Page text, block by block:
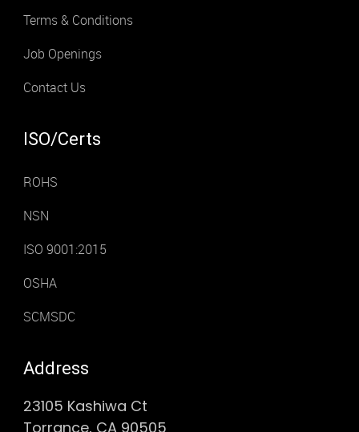
Terms & Conditions
Job Openings
Contact Us
ISO/Certs
ROHS
NSN
ISO 9001:2015
OSHA
SCMSDC
Address
23105 Kashiwa Ct
Torrance, CA 90505